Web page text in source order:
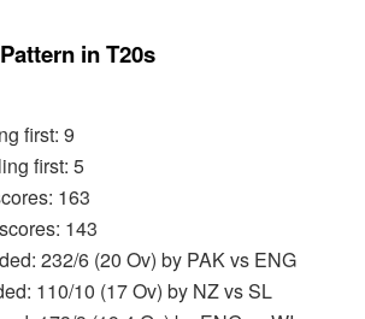
in T20s
first: 9
first: 5
163
143
232/6 (20 Ov) by PAK vs ENG
110/10 (17 Ov) by NZ vs SL